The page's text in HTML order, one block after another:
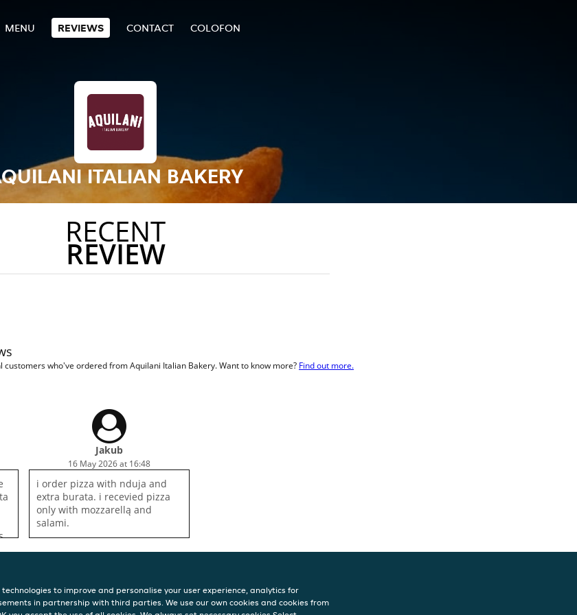
MENU REVIEWS CONTACT COLOFON
ITALIAN BAKERY
RECENT
REVIEW
who've ordered from Aquilani Italian Bakery. Want to know more? Find out more.
Jakub
16 May 2026 at 16:48
i order pizza with nduja and
extra burata. i recevied pizza
only with mozzarellą and
salami.
INFO
to improve and personalise your user experience, analytics for
in partnership with third parties. We use our own cookies and cookies from